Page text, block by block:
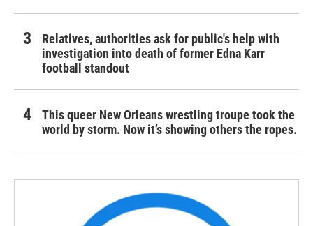
Relatives, authorities ask for public's help with
investigation into death of former Edna Karr
football standout
This queer New Orleans wrestling troupe took the
world by storm. Now it’s showing others the ropes.